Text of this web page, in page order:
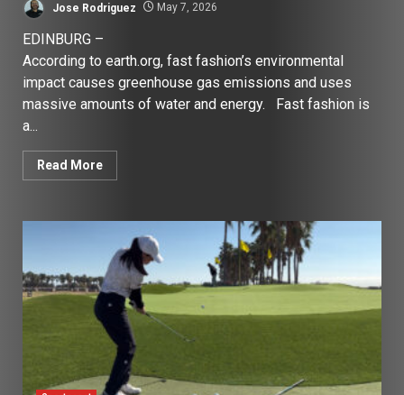
Jose Rodriguez May 7, 2026
EDINBURG –
According to earth.org, fast fashion’s environmental
impact causes greenhouse gas emissions and uses
massive amounts of water and energy. Fast fashion is
a...
Read More